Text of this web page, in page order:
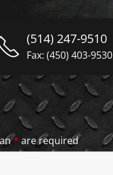
(514) 247-9510
Fax: (450) 403-9530
* are required